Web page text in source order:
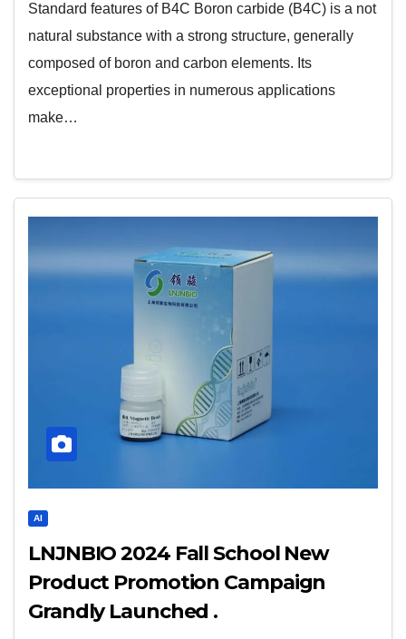
Standard features of B4C Boron carbide (B4C) is a not
natural substance with a strong structure, generally
composed of boron and carbon elements. Its
exceptional properties in numerous applications
make…
AI
LNJNBIO 2024 Fall School New
Product Promotion Campaign
Grandly Launched .